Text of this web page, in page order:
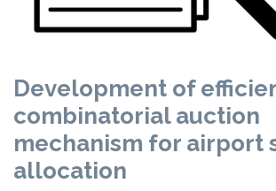
Development of
combinatorial auction
mechanism for airport
allocation